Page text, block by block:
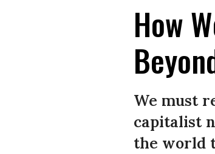
How
We must
capitalist
the world